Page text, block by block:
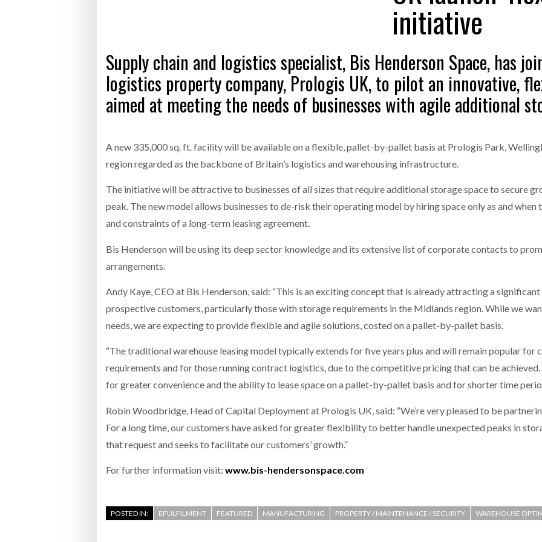
Bridgestone puts total cost of ownership in focus at Road Transport Expo
Netchex Launches Mesh: AI HR Teammates for the Deskless Workforce -
Combilift: Behind every great machine is an even greater team. - July 20,
PACKING OPERATIONS WITH NULOGY
OWNERSHIP IN FOCUS AT ROAD TRANSPORT
EXPO
COST OF STAYING
SHRINK SLEEVES THE SOLUTION TO CAN
SUPPLY CRISIS, SAYS PRISM
initiative
Supply chain and logistics specialist, Bis Henderson Space, has
logistics property company, Prologis UK, to pilot an innovative,
aimed at meeting the needs of businesses with agile additional
A new 335,000 sq. ft. facility will be available on a flexible, pallet-by-pallet basis at Prologis Park,
region regarded as the backbone of Britain’s logistics and warehousing infrastructure.
The initiative will be attractive to businesses of all sizes that require additional storage space to secure
peak. The new model allows businesses to de-risk their operating model by hiring space only as and
and constraints of a long-term leasing agreement.
Bis Henderson will be using its deep sector knowledge and its extensive list of corporate contacts to
arrangements.
Andy Kaye, CEO at Bis Henderson, said: “This is an exciting concept that is already attracting a
prospective customers, particularly those with storage requirements in the Midlands region. While we
needs, we are expecting to provide flexible and agile solutions, costed on a pallet-by-pallet basis.
“The traditional warehouse leasing model typically extends for five years plus and will remain popular for
requirements and for those running contract logistics, due to the competitive pricing that can be
for greater convenience and the ability to lease space on a pallet-by-pallet basis and for shorter time
Robin Woodbridge, Head of Capital Deployment at Prologis UK, said: “We’re very pleased to be
For a long time, our customers have asked for greater flexibility to better handle unexpected peaks in
that request and seeks to facilitate our customers’ growth.”
For further information visit: www.bis-hendersonspace.com
POSTED IN: EFULFILMENT FEATURED MANUFACTURING PROPERTY / MAINTENANCE / SECURITY WAREHOUSE